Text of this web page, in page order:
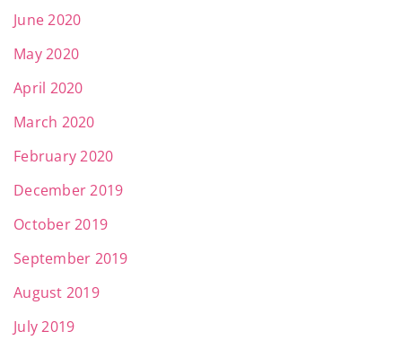
June 2020
May 2020
April 2020
March 2020
February 2020
December 2019
October 2019
September 2019
August 2019
July 2019